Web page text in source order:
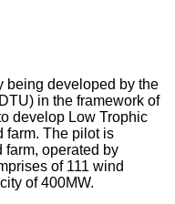
being developed by the
in the framework of
develop Low Trophic
farm. The pilot is
farm, operated by
of 111 wind
of 400MW.